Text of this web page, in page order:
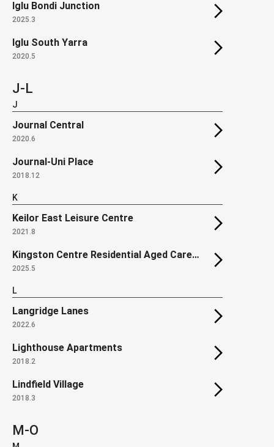
Iglu Bondi Junction
2025.3
Iglu South Yarra
2020.5
J-L
J
Journal Central
2020.6
Journal-Uni Place
2018.12
K
Keilor East Leisure Centre
2021.8
Kingston Centre Residential Aged Care Facility
2025.5
L
Langridge Lanes
2022.6
Lighthouse Apartments
2018.2
Lindfield Village
2018.3
M-O